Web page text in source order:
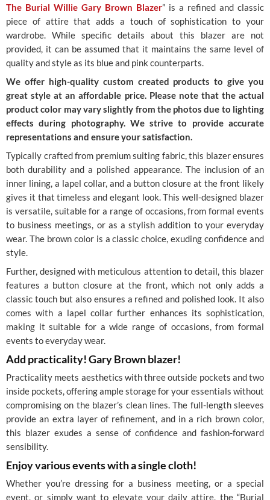
The Burial Willie Gary Brown Blazer” is a refined and classic
piece of attire that adds a touch of sophistication to your
wardrobe. While specific details about this blazer are not
provided, it can be assumed that it maintains the same level of
quality and style as its blue and pink counterparts.
We offer high-quality custom created products to give you
great style at an affordable price. Please note that the actual
product color may vary slightly from the photos due to lighting
effects during photography. We strive to provide accurate
representations and ensure your satisfaction.
Typically crafted from premium suiting fabric, this blazer ensures
both durability and a polished appearance. The inclusion of an
inner lining, a lapel collar, and a button closure at the front likely
gives it that timeless and elegant look. This well-designed blazer
is versatile, suitable for a range of occasions, from formal events
to business meetings, or as a stylish addition to your everyday
wear. The brown color is a classic choice, exuding confidence and
style.
Further, designed with meticulous attention to detail, this blazer
features a button closure at the front, which not only adds a
classic touch but also ensures a refined and polished look. It also
comes with a lapel collar further enhances its sophistication,
making it suitable for a wide range of occasions, from formal
events to everyday wear.
Add practicality! Gary Brown blazer!
Practicality meets aesthetics with three outside pockets and two
inside pockets, offering ample storage for your essentials without
compromising on the blazer’s clean lines. The full-length sleeves
provide an extra layer of refinement, and in a rich brown color,
this blazer exudes a sense of confidence and fashion-forward
sensibility.
Enjoy various events with a single cloth!
Whether you’re dressing for a business meeting, or a special
event, or simply want to elevate your daily attire, the “Burial